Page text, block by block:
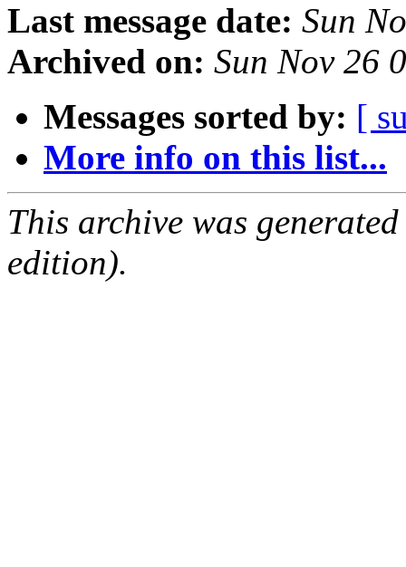
Last message date: Sun
Archived on: Sun Nov 26
Messages sorted by: [
More info on this list...
This archive was
edition).